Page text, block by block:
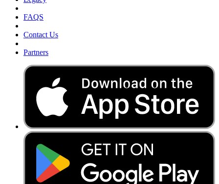
FAQS
Contact Us
Partners